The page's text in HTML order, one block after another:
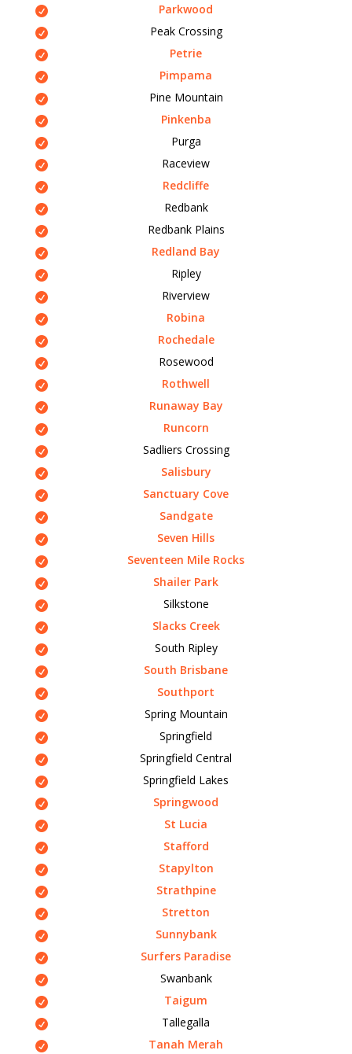
Parkwood
Peak Crossing
Petrie
Pimpama
Pine Mountain
Pinkenba
Purga
Raceview
Redcliffe
Redbank
Redbank Plains
Redland Bay
Ripley
Riverview
Robina
Rochedale
Rosewood
Rothwell
Runaway Bay
Runcorn
Sadliers Crossing
Salisbury
Sanctuary Cove
Sandgate
Seven Hills
Seventeen Mile Rocks
Shailer Park
Silkstone
Slacks Creek
South Ripley
South Brisbane
Southport
Spring Mountain
Springfield
Springfield Central
Springfield Lakes
Springwood
St Lucia
Stafford
Stapylton
Strathpine
Stretton
Sunnybank
Surfers Paradise
Swanbank
Taigum
Tallegalla
Tanah Merah